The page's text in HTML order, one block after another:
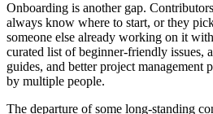
Onboarding is another gap.
always know where to start, or they
someone else already working on it
curated list of beginner-friendly issues,
guides, and better project management
by multiple people.
The departure of some long-standing